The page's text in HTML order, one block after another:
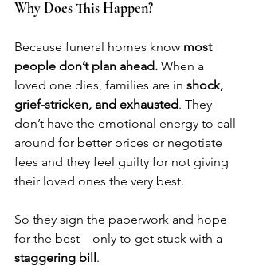
Why Does This Happen?
Because funeral homes know most
people don’t plan ahead. When a
loved one dies, families are in shock,
grief-stricken, and exhausted. They
don’t have the emotional energy to call
around for better prices or negotiate
fees and they feel guilty for not giving
their loved ones the very best.
So they sign the paperwork and hope
for the best—only to get stuck with a
staggering bill.